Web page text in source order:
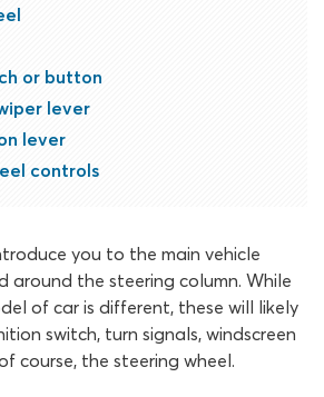
or button
lever
lever
controls
you to the main vehicle
around the steering column. While
of car is different, these will likely
switch, turn signals, windscreen
course, the steering wheel.